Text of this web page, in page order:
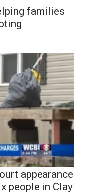
families
appearance
people in Clay